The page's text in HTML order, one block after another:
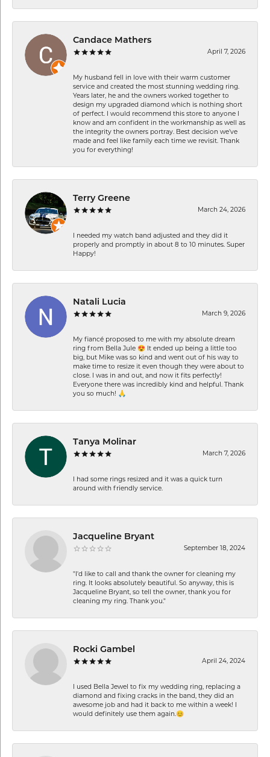
Candace Mathers
April 7, 2026
My husband fell in love with their warm customer
service and created the most stunning wedding ring.
Years later, he and the owners worked together to
design my upgraded diamond which is nothing short
of perfect. I would recommend this store to anyone I
know and am confident in the workmanship as well as
the integrity the owners portray. Best decision we’ve
made and feel like family each time we revisit. Thank
you for everything!
Terry Greene
March 24, 2026
I needed my watch band adjusted and they did it
properly and promptly in about 8 to 10 minutes. Super
Happy!
Natali Lucia
March 9, 2026
My fiancé proposed to me with my absolute dream
ring from Bella Jule 😍 It ended up being a little too
big, but Mike was so kind and went out of his way to
make time to resize it even though they were about to
close. I was in and out, and now it fits perfectly!
Everyone there was incredibly kind and helpful. Thank
you so much! 🙏
Tanya Molinar
March 7, 2026
I had some rings resized and it was a quick turn
around with friendly service.
Jacqueline Bryant
September 18, 2024
"I'd like to call and thank the owner for cleaning my
ring. It looks absolutely beautiful. So anyway, this is
Jacqueline Bryant, so tell the owner, thank you for
cleaning my ring. Thank you."
Rocki Gambel
April 24, 2024
I used Bella Jewel to fix my wedding ring, replacing a
diamond and fixing cracks in the band, they did an
awesome job and had it back to me within a week! I
would definitely use them again.😊